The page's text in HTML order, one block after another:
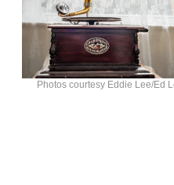
Photos courtesy Eddie Lee/Ed